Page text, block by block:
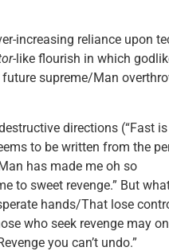
increasing reliance upon
-like flourish in which
supreme/Man
directions (“Fast is
to be written from the
has made me oh so
to sweet revenge.” But
hands/That lose
who seek revenge may
you can’t undo.”